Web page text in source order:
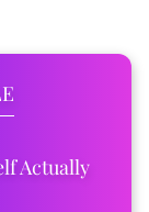
Actually